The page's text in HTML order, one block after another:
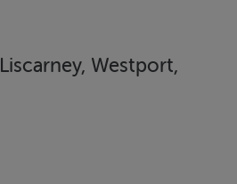
Westport,